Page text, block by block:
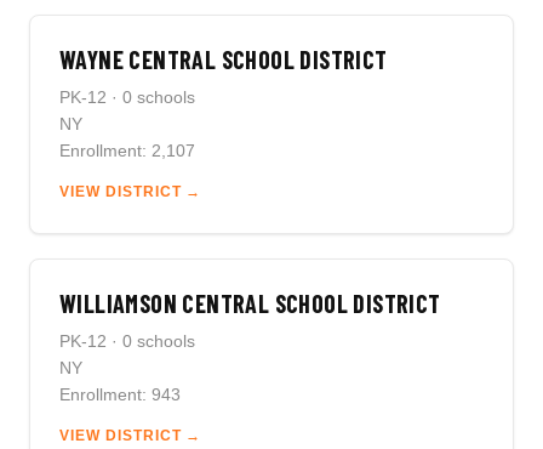
WAYNE CENTRAL SCHOOL DISTRICT
PK-12 · 0 schools
NY
Enrollment: 2,107
VIEW DISTRICT →
WILLIAMSON CENTRAL SCHOOL DISTRICT
PK-12 · 0 schools
NY
Enrollment: 943
VIEW DISTRICT →